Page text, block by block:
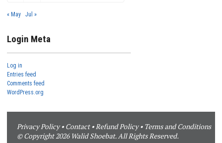
« May Jul »
Login Meta
Log in
Entries feed
Comments feed
WordPress.org
Privacy Policy•Contact•Refund Policy• Terms and Conditions
© Copyright 2026 Walid Shoebat. All Rights Reserved.